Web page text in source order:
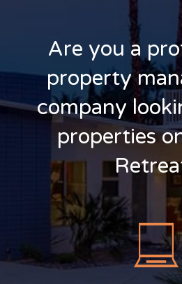
Are you a
property
company
properties